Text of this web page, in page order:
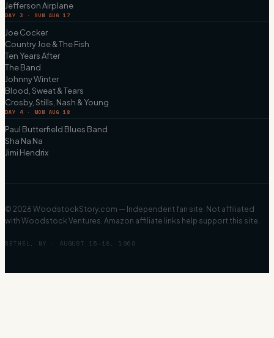
Jefferson Airplane
DAY 3 · SUN AUG 17
Joe Cocker
Country Joe & The Fish
Ten Years After
The Band
Johnny Winter
Blood, Sweat & Tears
Crosby, Stills, Nash & Young
DAY 4 · MON AUG 18
Paul Butterfield Blues Band
Sha Na Na
Jimi Hendrix
© 2026 WoodstockStory.com — Independent fan site. Not affiliated
with Woodstock Ventures. Amazon affiliate links help support this site.
BETHEL, NY · AUGUST 15–18, 1969